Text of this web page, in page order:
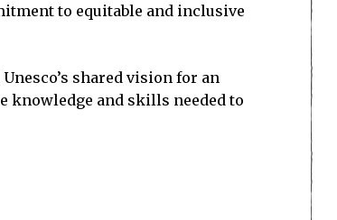
to equitable and inclusive
shared vision for an
knowledge and skills needed to